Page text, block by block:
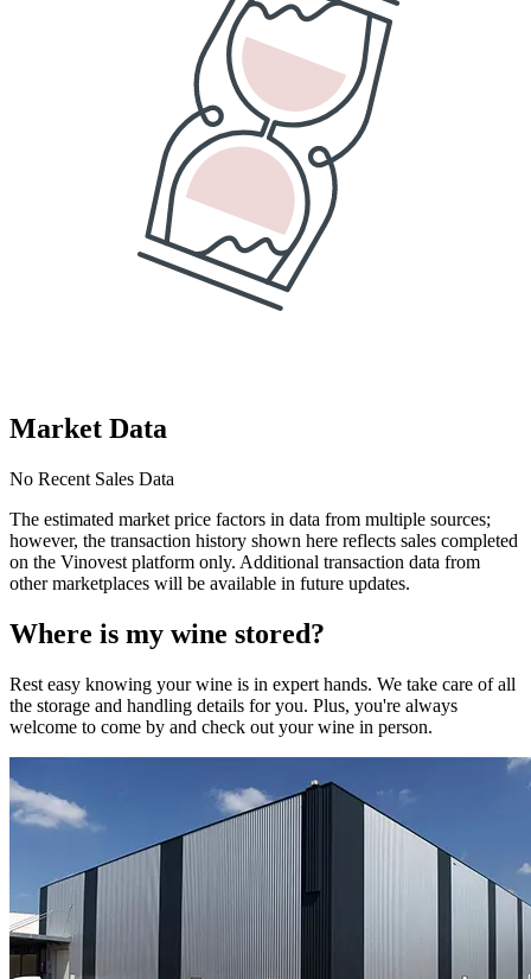
Market Data
No Recent Sales Data
The estimated market price factors in data from multiple sources;
however, the transaction history shown here reflects sales completed
on the Vinovest platform only. Additional transaction data from
other marketplaces will be available in future updates.
Where is my wine stored?
Rest easy knowing yourwine is in expert hands. We take care of all
the storage and handling details for you. Plus, you're always
welcome to come by and check out yourwine in person.